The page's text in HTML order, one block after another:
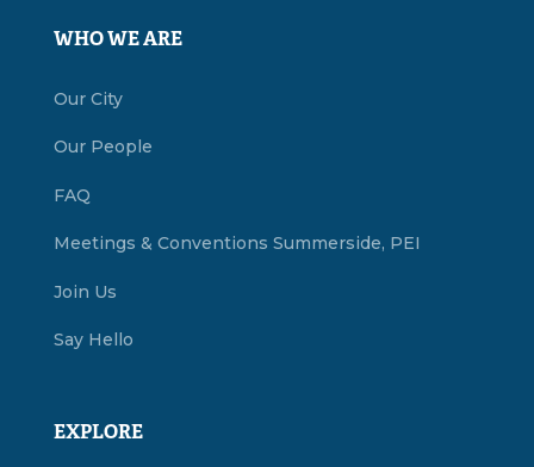
WHO WE ARE
Our City
Our People
FAQ
Meetings & Conventions Summerside, PEI
Join Us
Say Hello
EXPLORE